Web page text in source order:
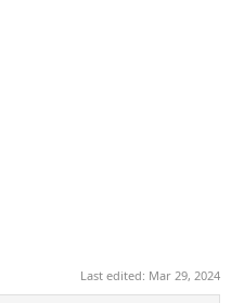
Last edited: Mar 29, 2024